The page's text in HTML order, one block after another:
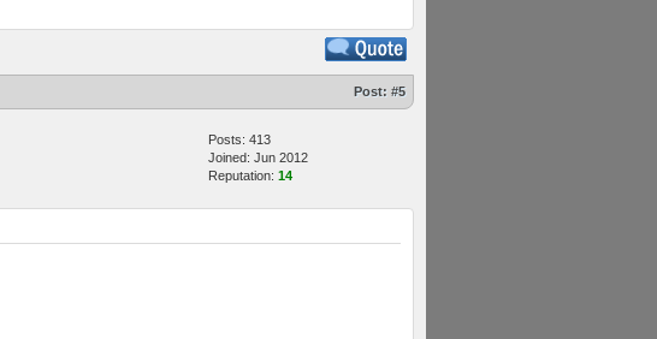
Post: #5
Posts: 413
Joined: Jun 2012
Reputation: 14